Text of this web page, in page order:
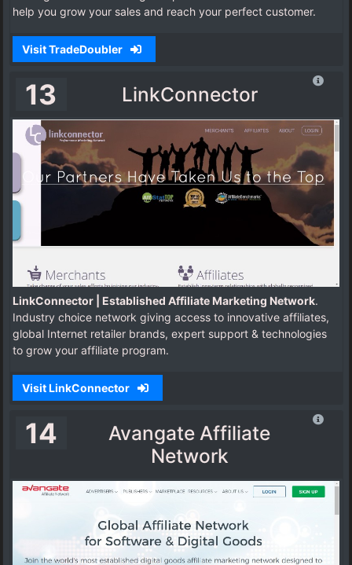
help you grow your sales and reach your perfect customer.
Visit TradeDoubler
13 LinkConnector
LinkConnector | Established Affiliate Marketing Network.
Industry choice network giving access to innovative affiliates,
global Internet retailer brands, expert support & technologies
to grow your affiliate program.
Visit LinkConnector
14
Avangate Affiliate
Network